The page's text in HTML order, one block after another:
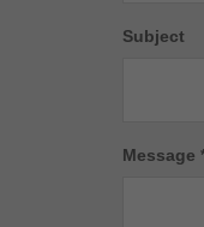
Subject
Message